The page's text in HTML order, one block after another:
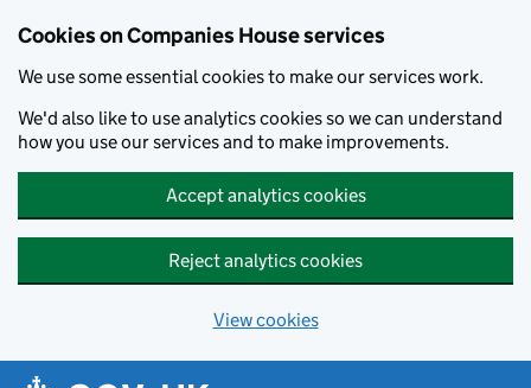
Cookies on Companies House services
We use some essential cookies to make our services work.
We'd also like to use analytics cookies so we can understand
how you use our services and to make improvements.
Accept analytics cookies
Reject analytics cookies
View cookies